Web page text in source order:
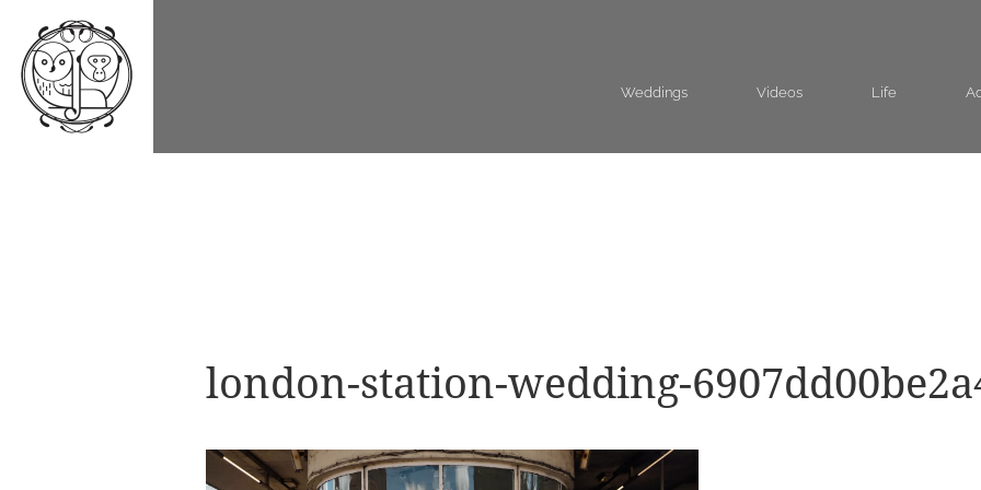
Weddings Videos Life
london-station-wedding-